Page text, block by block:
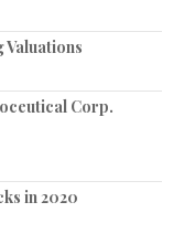
Valuations
Corp.
in 2020